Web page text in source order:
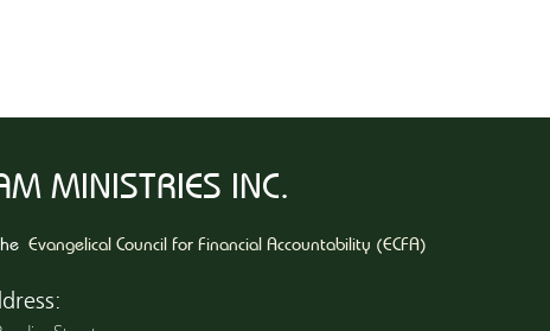
MINISTRIES INC.
Evangelical Council for Financial Accountability (ECFA)